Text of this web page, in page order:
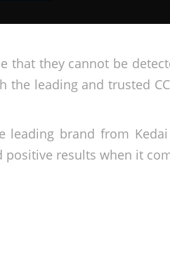
that they cannot be
leading and trusted
brand from
results when it